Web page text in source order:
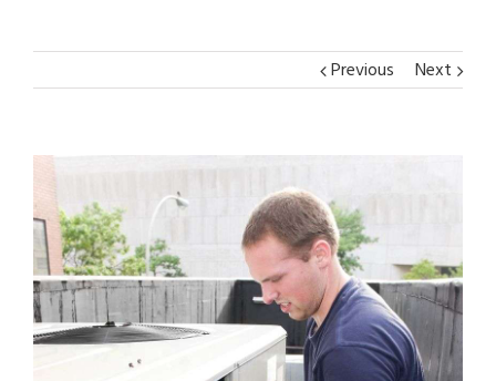
Previous Next
View
Larger
Image